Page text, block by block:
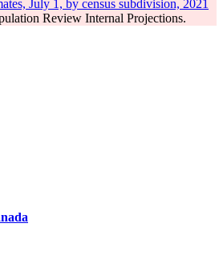
July 1, by census subdivision, 2021
Review Internal Projections.